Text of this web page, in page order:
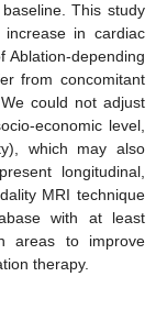
This study
in cardiac
Ablation-depending
from concomitant
could not adjust
economic level,
which may also
longitudinal,
MRI technique
with at least
areas to improve
therapy.